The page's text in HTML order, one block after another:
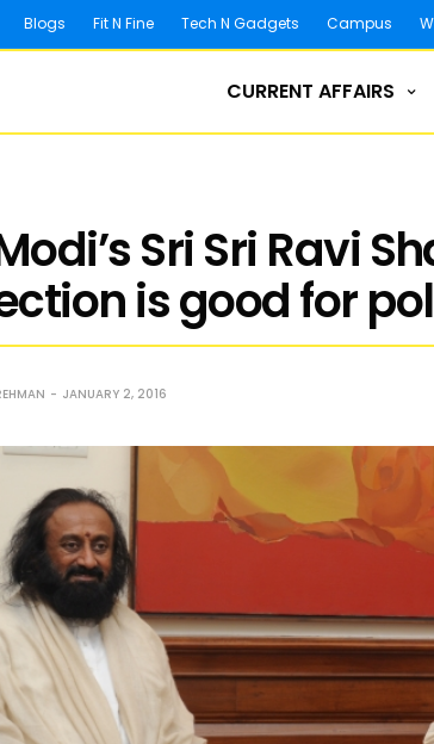
Blogs Fit N Fine Tech N Gadgets Campus
CURRENT AFFAIRS
Sri Sri Ravi
is good for
JANUARY 2, 2016